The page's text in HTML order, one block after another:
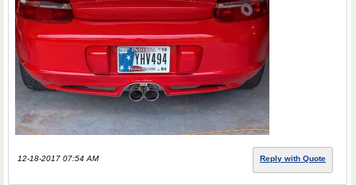
12-18-2017 07:54 AM Reply with Quote